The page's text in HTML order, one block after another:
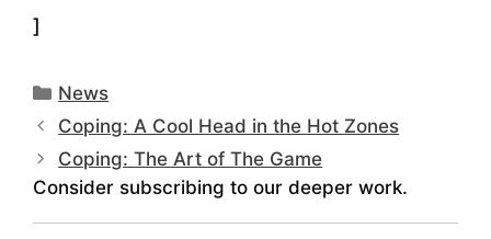
]
Categories
News
Coping: A Cool Head in the Hot Zones
Coping: The Art of The Game
Consider subscribing to our deeper work.